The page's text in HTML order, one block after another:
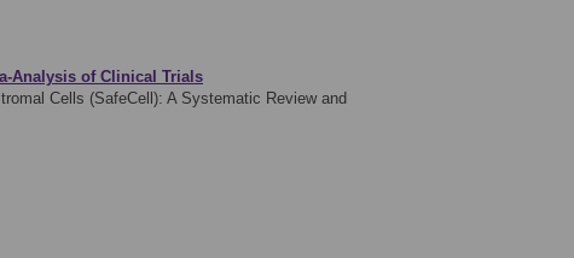
Analysis of Clinical Trials
Cells (SafeCell): A Systematic Review and